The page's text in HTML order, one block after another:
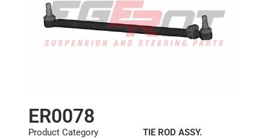
ER0078
Product Category TIE ROD ASSY.